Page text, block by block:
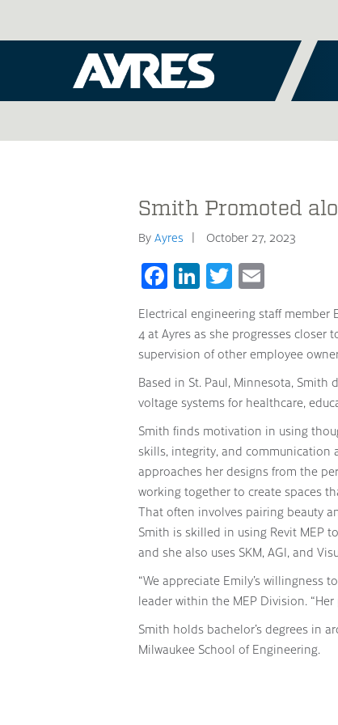
Smith Promoted
By Ayres October 27, 2023
Facebook
LinkedIn
Twitter
Electrical engineering staff
4 at Ayres as she progresses
supervision of other employee
Based in St. Paul, Minnesota,
voltage systems for healthcare,
Smith finds motivation in using
skills, integrity, and communication
approaches her designs from the
working together to create spaces
That often involves pairing beauty
Smith is skilled in using Revit MEP
and she also uses SKM, AGI, and
“We appreciate Emily’s willingness
leader within the MEP Division.
Smith holds bachelor’s degrees in
Milwaukee School of Engineering.